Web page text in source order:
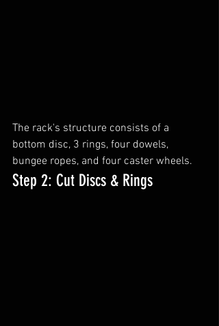
The rack's structure consists of a
bottom disc, 3 rings, four dowels,
bungee ropes, and four caster wheels.
Step 2: Cut Discs & Rings